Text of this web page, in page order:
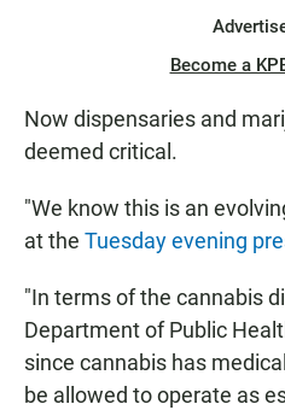
Become a
Now dispensaries and
deemed critical.
"We know this is an
at the Tuesday evening
"In terms of the cannabis
Department of Public
since cannabis has
be allowed to operate as